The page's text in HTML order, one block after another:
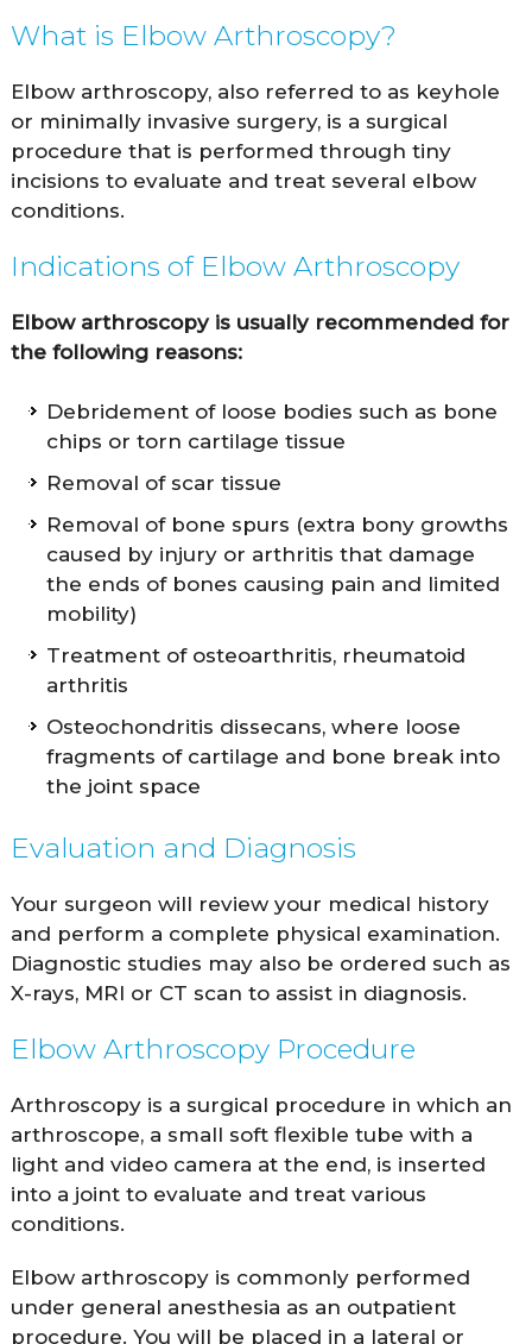
What is Elbow Arthroscopy?
Elbow arthroscopy, also referred to as keyhole
or minimally invasive surgery, is a surgical
procedure that is performed through tiny
incisions to evaluate and treat several elbow
conditions.
Indications of Elbow Arthroscopy
Elbow arthroscopy is usually recommended for
the following reasons:
Debridement of loose bodies such as bone
chips or torn cartilage tissue
Removal of scar tissue
Removal of bone spurs (extra bony growths
caused by injury or arthritis that damage
the ends of bones causing pain and limited
mobility)
Treatment of osteoarthritis, rheumatoid
arthritis
Osteochondritis dissecans, where loose
fragments of cartilage and bone break into
the joint space
Evaluation and Diagnosis
Your surgeon will review your medical history
and perform a complete physical examination.
Diagnostic studies may also be ordered such as
X-rays, MRI or CT scan to assist in diagnosis.
Elbow Arthroscopy Procedure
Arthroscopy is a surgical procedure in which an
arthroscope, a small soft flexible tube with a
light and video camera at the end, is inserted
into a joint to evaluate and treat various
conditions.
Elbow arthroscopy is commonly performed
under general anesthesia as an outpatient
procedure. You will be placed in a lateral or